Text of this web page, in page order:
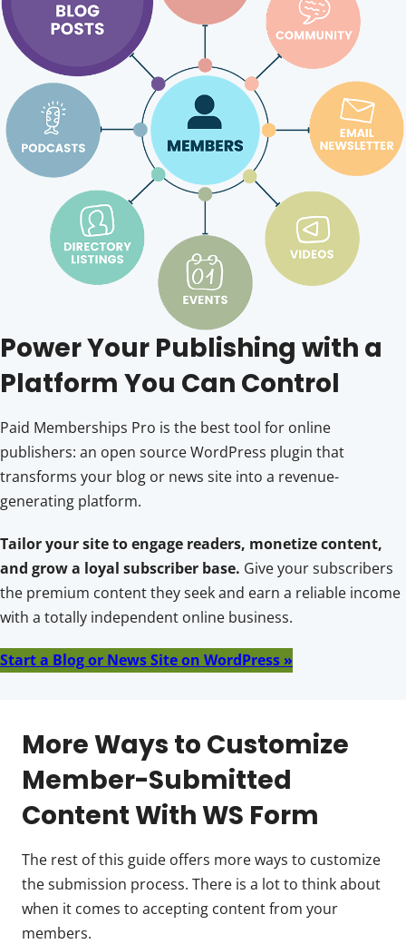
Power Your Publishing with a
Platform You Can Control
Paid Memberships Pro is the best tool for online
publishers: an open source WordPress plugin that
transforms your blog or news site into a revenue-
generating platform.
Tailor your site to engage readers, monetize content,
and grow a loyal subscriber base. Give your subscribers
the premium content they seek and earn a reliable income
with a totally independent online business.
Start a Blog or News Site on WordPress »
More Ways to Customize
Member-Submitted
Content With WS Form
The rest of this guide offers more ways to customize
the submission process. There is a lot to think about
when it comes to accepting content from your
members.